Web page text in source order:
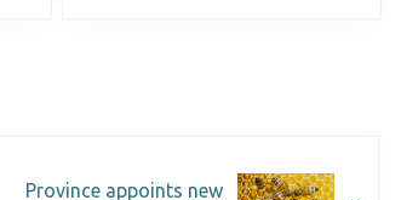
Province appoints new